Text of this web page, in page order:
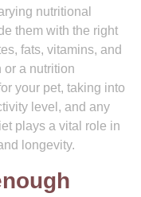
nutritional
them with the right
fats, vitamins, and
or a nutrition
your pet, taking into
level, and any
plays a vital role in
longevity.